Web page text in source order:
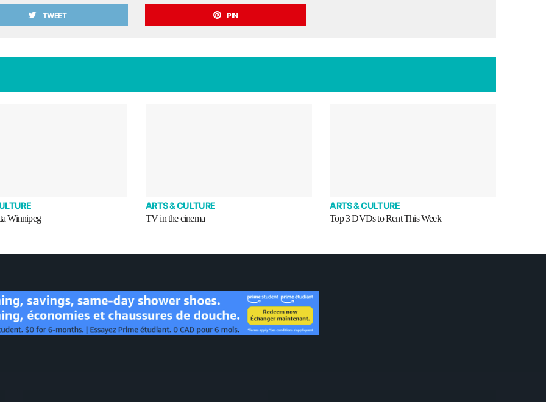
TWEET PIN
Winnipeg
ARTS & CULTURE
TV in the cinema
ARTS & CULTURE
Top 3 DVDs to Rent This Week